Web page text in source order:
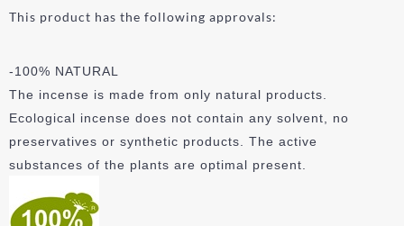
This product has the following approvals:
-100% NATURAL
The incense is made from only natural products.
Ecological incense does not contain any solvent, no
preservatives or synthetic products. The active
substances of the plants are optimal present.